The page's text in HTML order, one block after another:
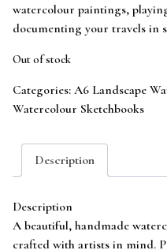
watercolour paintings,
documenting your travels in
Out of stock
Categories: A6 Landscape
Watercolour Sketchbooks
Description
Description
A beautiful, handmade
crafted with artists in mind.